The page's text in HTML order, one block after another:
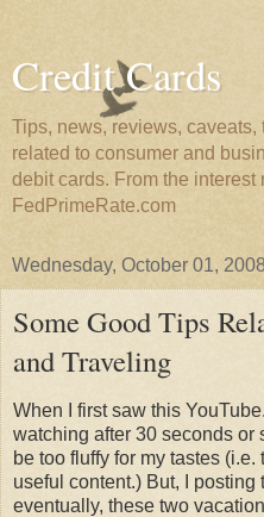
Credit Cards
Tips, news, reviews,
related to consumer and
debit cards. From the interest
FedPrimeRate.com
Wednesday, October 01,
Some Good Tips
and Traveling
When I first saw this
watching after 30 seconds or
be too fluffy for my tastes
useful content.) But, I
eventually, these two